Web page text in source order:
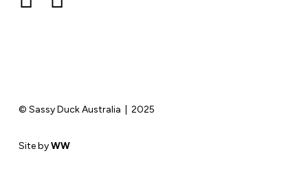
© Sassy Duck Australia | 2025
Site byWW